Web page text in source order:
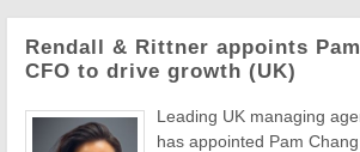
Rendall & Rittner appoints
CFO to drive growth (UK)
Leading UK managing
has appointed Pam